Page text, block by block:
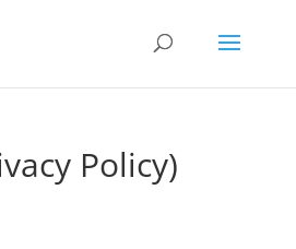
Policy)